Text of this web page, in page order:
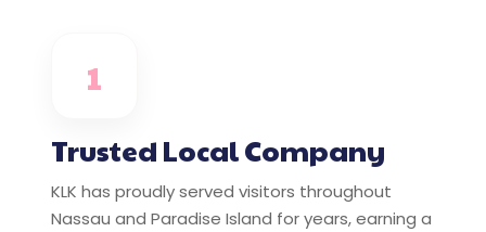
1
Trusted Local Company
KLK has proudly served visitors throughout
Nassau and Paradise Island for years, earning a